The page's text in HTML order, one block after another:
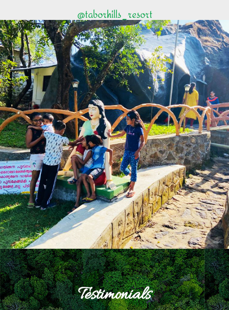
@taborhills_resort
Testimonials